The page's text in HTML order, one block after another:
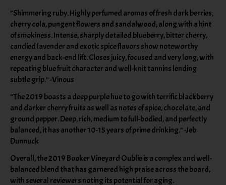
"Shimmering ruby. Highly perfumed aromas of fresh dark berries,
cherry cola, pungent flowers and sandalwood, along with a hint
of smokiness. Intense, sharply detailed blueberry, bitter cherry,
candied lavender and exotic spice flavors show noteworthy
energy and back-end lift. Closes juicy, focused and very long, with
repeating blue fruit character and well-knit tannins lending
subtle grip." -Vinous
"The 2019 boasts a deep purple hue to go with terrific blackberry
and darker cherry fruits as well as notes of spice, chocolate, and
ground pepper. Deep, rich, medium to full-bodied, and perfectly
balanced, it has another 10-15 years of prime drinking." -Jeb
Dunnuck
Overall, the 2019 Booker Vineyard Oublie is a complex and well-
balanced blend that has garnered high praise across the board,
with several reviewers noting its potential for aging.